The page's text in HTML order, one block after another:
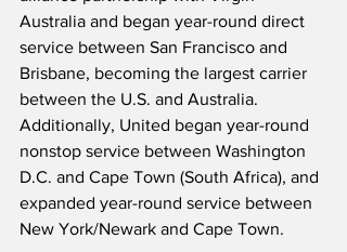
Australia and began year-round direct
service between San Francisco and
Brisbane, becoming the largest carrier
between the U.S. and Australia.
Additionally, United began year-round
nonstop service between Washington
D.C. and Cape Town (South Africa), and
expanded year-round service between
New York/Newark and Cape Town.